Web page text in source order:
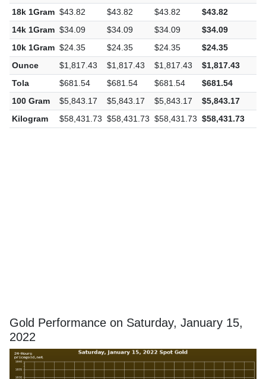
18k 1Gram $43.82 $43.82 $43.82 $43.82
14k 1Gram $34.09 $34.09 $34.09 $34.09
10k 1Gram $24.35 $24.35 $24.35 $24.35
Ounce
$1,817.43 $1,817.43 $1,817.43 $1,817.43
Tola
$681.54 $681.54 $681.54 $681.54
100 Gram
$5,843.17 $5,843.17 $5,843.17 $5,843.17
Kilogram
$58,431.73 $58,431.73 $58,431.73 $58,431.73
Gold Performance on Saturday, January 15,
2022